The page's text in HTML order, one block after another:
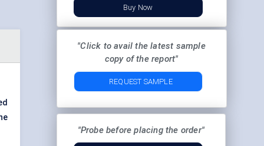
Buy Now
"Click to avail the latest sample
copy of the report"
REQUEST SAMPLE
"Probe before placing the order"